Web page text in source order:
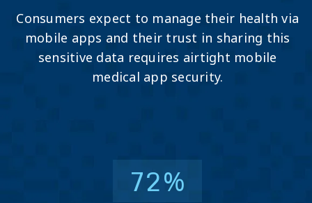
Consumers expect to manage their health via
mobile apps and their trust in sharing this
sensitive data requires airtight mobile
medical app security.
72%